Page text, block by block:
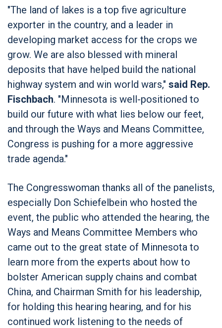
"The land of lakes is a top five agriculture
exporter in the country, and a leader in
developing market access for the crops we
grow. We are also blessed with mineral
deposits that have helped build the national
highway system and win world wars," said Rep.
Fischbach. "Minnesota is well-positioned to
build our future with what lies below our feet,
and through the Ways and Means Committee,
Congress is pushing for a more aggressive
trade agenda."
The Congresswoman thanks all of the panelists,
especially Don Schiefelbein who hosted the
event, the public who attended the hearing, the
Ways and Means Committee Members who
came out to the great state of Minnesota to
learn more from the experts about how to
bolster American supply chains and combat
China, and Chairman Smith for his leadership,
for holding this hearing hearing, and for his
continued work listening to the needs of